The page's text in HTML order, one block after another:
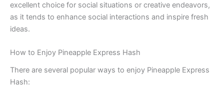
excellent choice for social situations or creative endeavors,
as it tends to enhance social interactions and inspire fresh
ideas.
How to Enjoy Pineapple Express Hash
There are several popular ways to enjoy Pineapple Express
Hash: